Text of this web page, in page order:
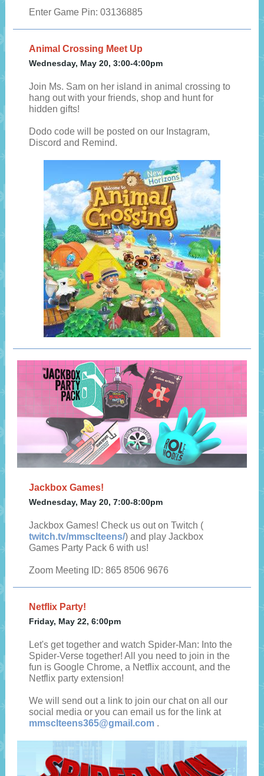
Enter Game Pin: 03136885
Animal Crossing Meet Up
Wednesday, May 20, 3:00-4:00pm
Join Ms. Sam on her island in animal crossing to
hang out with your friends, shop and hunt for
hidden gifts!
Dodo code will be posted on our Instagram,
Discord and Remind.
Jackbox Games!
Wednesday, May 20, 7:00-8:00pm
Jackbox Games! Check us out on Twitch (
twitch.tv/mmsclteens/) and play Jackbox
Games Party Pack 6 with us!
Zoom Meeting ID: 865 8506 9676
Netflix Party!
Friday, May 22, 6:00pm
Let's get together and watch Spider-Man: Into the
Spider-Verse together! All you need to join in the
fun is Google Chrome, a Netflix account, and the
Netflix party extension!
We will send out a link to join our chat on all our
social media or you can email us for the link at
mmsclteens365@gmail.com .